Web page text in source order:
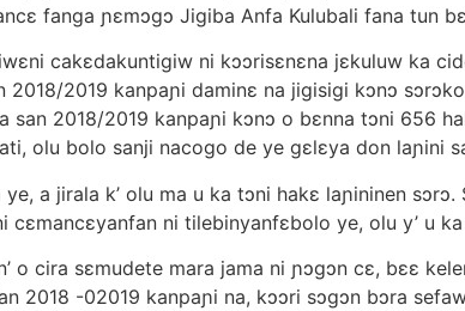
fanga ɲεmɔgɔ Jigiba Anfa Kulubali fana tun
cakεdakuntigiw ni kɔɔrisεnεna jεkuluw ka
2018/2019 kanpaɲi daminε na jigisigi kɔnɔ
2018/2019 kanpaɲi kɔnɔ o bεnna tɔni 656
olu bolo sanji nacogo de ye gεlεya don laɲini
a jirala k’ olu ma u ka tɔni hakε laɲininen
ni tilebinyanfεbolo ye, olu y’ u
o cira sεmudete mara jama ni ɲɔgɔn cε, bεε
2018 -02019 kanpaɲi na, kɔɔri sɔgɔn bɔra